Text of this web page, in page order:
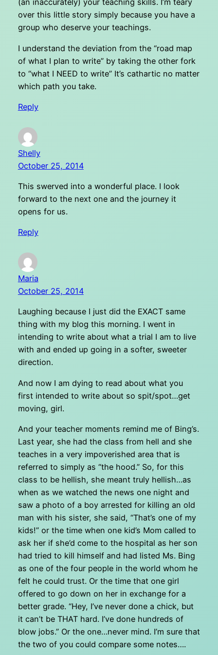
(an inaccurately) your teaching skills. I’m teary
over this little story simply because you have a
group who deserve your teachings.
I understand the deviation from the “road map
of what I plan to write” by taking the other fork
to “what I NEED to write” It’s cathartic no matter
which path you take.
Reply
Shelly
October 25, 2014
This swerved into a wonderful place. I look
forward to the next one and the journey it
opens for us.
Reply
Maria
October 25, 2014
Laughing because I just did the EXACT same
thing with my blog this morning. I went in
intending to write about what a trial I am to live
with and ended up going in a softer, sweeter
direction.
And now I am dying to read about what you
first intended to write about so spit/spot…get
moving, girl.
And your teacher moments remind me of Bing’s.
Last year, she had the class from hell and she
teaches in a very impoverished area that is
referred to simply as “the hood.” So, for this
class to be hellish, she meant truly hellish…as
when as we watched the news one night and
saw a photo of a boy arrested for killing an old
man with his sister, she said, “That’s one of my
kids!” or the time when one kid’s Mom called to
ask her if she’d come to the hospital as her son
had tried to kill himself and had listed Ms. Bing
as one of the four people in the world whom he
felt he could trust. Or the time that one girl
offered to go down on her in exchange for a
better grade. “Hey, I’ve never done a chick, but
it can’t be THAT hard. I’ve done hundreds of
blow jobs.” Or the one…never mind. I’m sure that
the two of you could compare some notes….